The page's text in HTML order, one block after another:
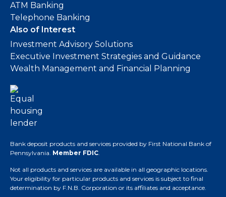
ATM Banking
Telephone Banking
Also of Interest
Investment Advisory Solutions
Executive Investment Strategies and Guidance
Wealth Management and Financial Planning
Bank deposit products and services provided by First National Bank of
Pennsylvania. Member FDIC.
Not all products and services are available in all geographic locations.
Your eligibility for particular products and services is subject to final
determination by F.N.B. Corporation or its affiliates and acceptance.